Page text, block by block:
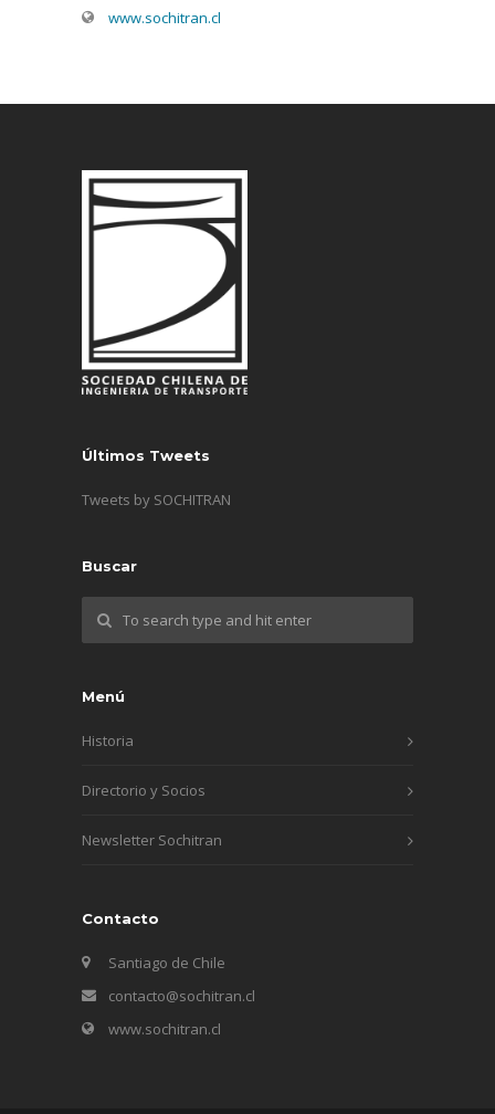
www.sochitran.cl
Últimos Tweets
Tweets by SOCHITRAN
Buscar
Menú
Historia
Directorio y Socios
Newsletter Sochitran
Contacto
Santiago de Chile
contacto@sochitran.cl
www.sochitran.cl